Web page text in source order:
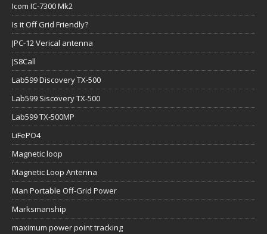
Icom IC-7300 Mk2
Is it Off Grid Friendly?
JPC-12 Verical antenna
JS8Call
Lab599 Discovery TX-500
Lab599 Siscovery TX-500
Lab599 TX-500MP
LiFePO4
Magnetic loop
Magnetic Loop Antenna
Man Portable Off-Grid Power
Marksmanship
maximum power point tracking